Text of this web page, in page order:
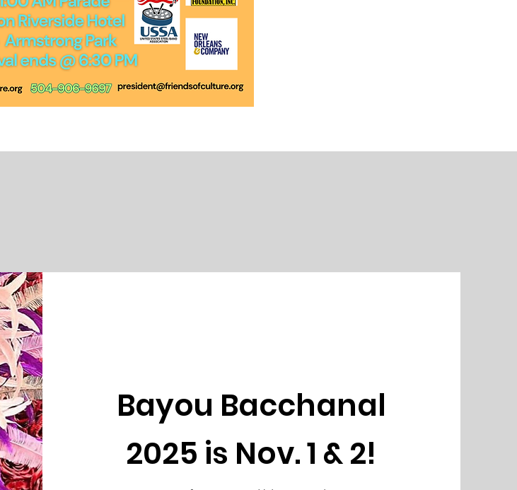
Bayou Bacchanal
2025 is Nov. 1 & 2!